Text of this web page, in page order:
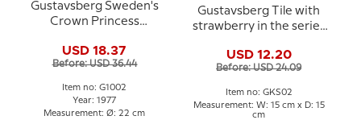
Gustavsberg Sweden's
Crown Princess
1977
USD 18.37
Before: USD 36.44
Item no: G1002
Year: 1977
Measurement: Ø: 22 cm
Gustavsberg Tile with
strawberry in the series
Ronndahl
USD 12.20
Before: USD 24.09
Item no: GKS02
Measurement: W: 15 cm x D: 15
cm